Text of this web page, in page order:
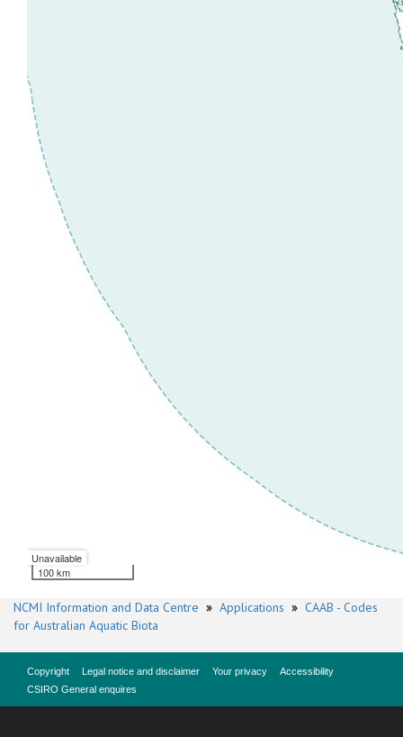
Unavailable
100 km
NCMI Information and Data Centre » Applications » CAAB - Codes
for Australian Aquatic Biota
Copyright Legal notice and disclaimer Your privacy
Accessibility
CSIRO General enquires